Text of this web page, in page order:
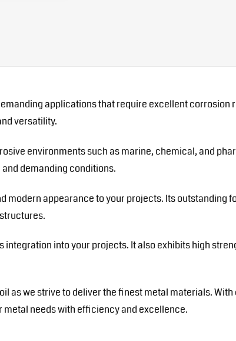
applications that require excellent
versatility.
environments such as marine, chemical, and
demanding conditions.
appearance to your projects. Its outstanding
integration into your projects. It also exhibits high
as we strive to deliver the finest metal materials.
needs with efficiency and excellence.